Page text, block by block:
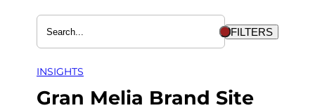
FILTERS
INSIGHTS
Gran Melia Brand Site